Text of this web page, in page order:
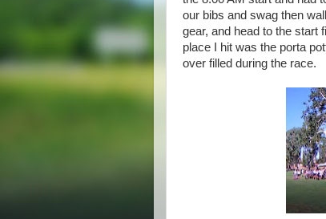
our bibs and swag then
gear, and head to the start
place I hit was the porta
over filled during the race.